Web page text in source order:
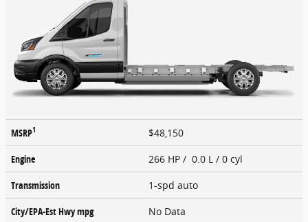
MSRP1
$48,150
Engine
266 HP / 0.0 L / 0 cyl
Transmission
1-spd auto
City/EPA-Est Hwympg No Data